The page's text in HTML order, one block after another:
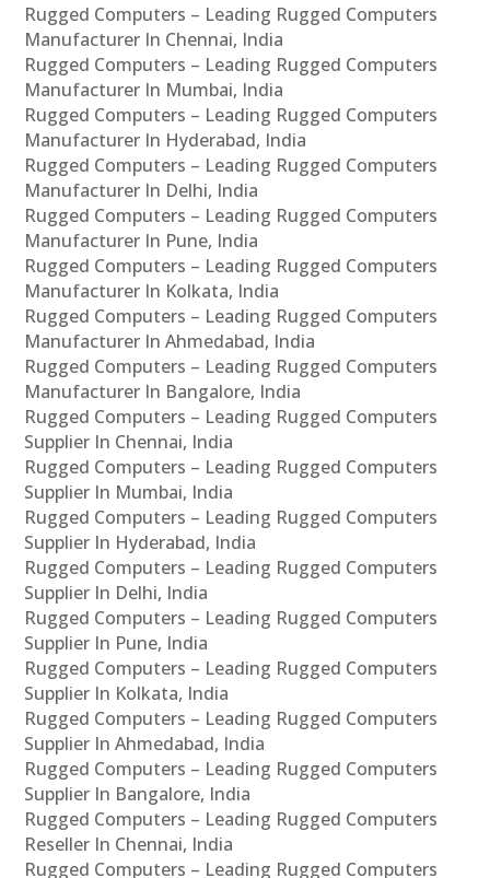
Rugged Computers – Leading Rugged Computers
Manufacturer In Chennai, India
Rugged Computers – Leading Rugged Computers
Manufacturer In Mumbai, India
Rugged Computers – Leading Rugged Computers
Manufacturer In Hyderabad, India
Rugged Computers – Leading Rugged Computers
Manufacturer In Delhi, India
Rugged Computers – Leading Rugged Computers
Manufacturer In Pune, India
Rugged Computers – Leading Rugged Computers
Manufacturer In Kolkata, India
Rugged Computers – Leading Rugged Computers
Manufacturer In Ahmedabad, India
Rugged Computers – Leading Rugged Computers
Manufacturer In Bangalore, India
Rugged Computers – Leading Rugged Computers
Supplier In Chennai, India
Rugged Computers – Leading Rugged Computers
Supplier In Mumbai, India
Rugged Computers – Leading Rugged Computers
Supplier In Hyderabad, India
Rugged Computers – Leading Rugged Computers
Supplier In Delhi, India
Rugged Computers – Leading Rugged Computers
Supplier In Pune, India
Rugged Computers – Leading Rugged Computers
Supplier In Kolkata, India
Rugged Computers – Leading Rugged Computers
Supplier In Ahmedabad, India
Rugged Computers – Leading Rugged Computers
Supplier In Bangalore, India
Rugged Computers – Leading Rugged Computers
Reseller In Chennai, India
Rugged Computers – Leading Rugged Computers